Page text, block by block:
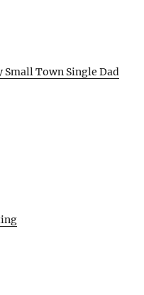
Small Town Single Dad